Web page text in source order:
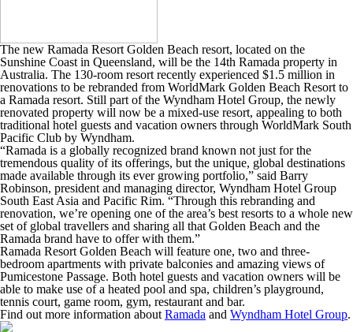
The new Ramada Resort Golden Beach resort, located on the
Sunshine Coast in Queensland, will be the 14th Ramada property in
Australia. The 130-room resort recently experienced $1.5 million in
renovations to be rebranded from WorldMark Golden Beach Resort to
a Ramada resort. Still part of the Wyndham Hotel Group, the newly
renovated property will now be a mixed-use resort, appealing to both
traditional hotel guests and vacation owners through WorldMark South
Pacific Club by Wyndham.
“Ramada is a globally recognized brand known not just for the
tremendous quality of its offerings, but the unique, global destinations
made available through its ever growing portfolio,” said Barry
Robinson, president and managing director, Wyndham Hotel Group
South East Asia and Pacific Rim. “Through this rebranding and
renovation, we’re opening one of the area’s best resorts to a whole new
set of global travellers and sharing all that Golden Beach and the
Ramada brand have to offer with them.”
Ramada Resort Golden Beach will feature one, two and three-
bedroom apartments with private balconies and amazing views of
Pumicestone Passage. Both hotel guests and vacation owners will be
able to make use of a heated pool and spa, children’s playground,
tennis court, game room, gym, restaurant and bar.
Find out more information about Ramada and Wyndham Hotel Group.